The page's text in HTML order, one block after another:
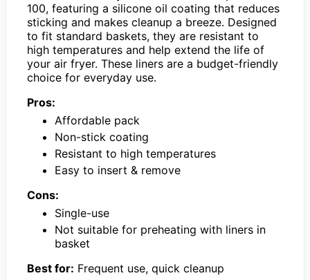
100, featuring a silicone oil coating that reduces
sticking and makes cleanup a breeze. Designed
to fit standard baskets, they are resistant to
high temperatures and help extend the life of
your air fryer. These liners are a budget-friendly
choice for everyday use.
Pros:
Affordable pack
Non-stick coating
Resistant to high temperatures
Easy to insert & remove
Cons:
Single-use
Not suitable for preheating with liners in
basket
Best for: Frequent use, quick cleanup